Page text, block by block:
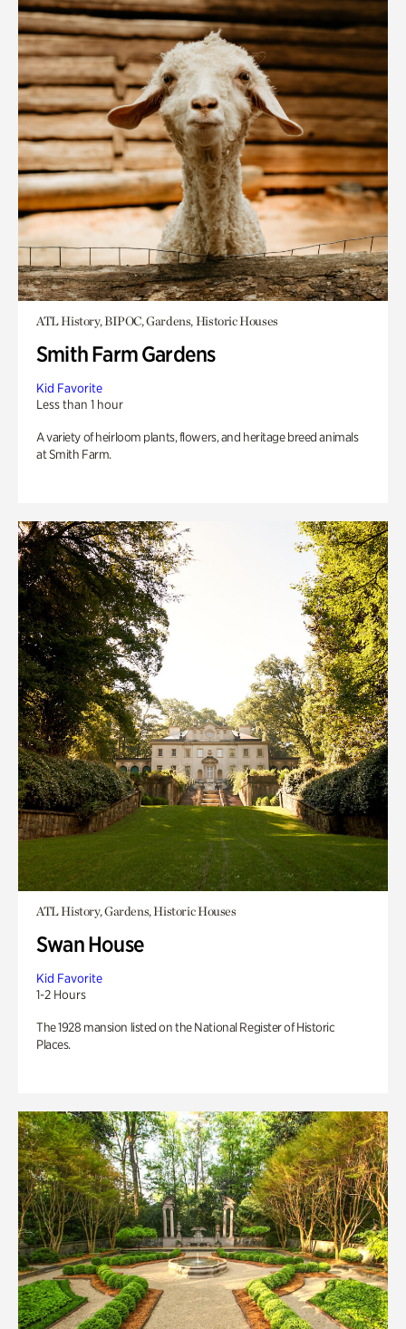
ATL History, BIPOC, Gardens, Historic Houses
Smith Farm Gardens
Kid Favorite
Less than 1 hour
A variety of heirloom plants, flowers, and heritage breed animals
at Smith Farm.
ATL History, Gardens, Historic Houses
Swan House
Kid Favorite
1-2 Hours
The 1928 mansion listed on the National Register of Historic
Places.